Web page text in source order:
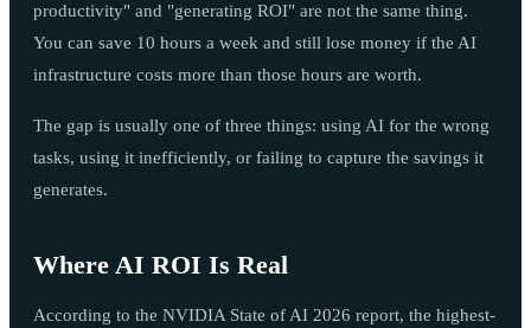
productivity" and "generating ROI" are not the same thing.
You can save 10 hours a week and still lose money if the AI
infrastructure costs more than those hours are worth.
The gap is usually one of three things: using AI for the wrong
tasks, using it inefficiently, or failing to capture the savings it
generates.
Where AI ROI Is Real
According to the NVIDIA State of AI 2026 report, the highest-